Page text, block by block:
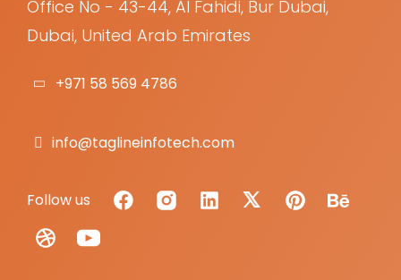
Office No - 43-44, Al Fahidi, Bur Dubai,
Dubai, United Arab Emirates
+971 58 569 4786
info@taglineinfotech.com
Follow us